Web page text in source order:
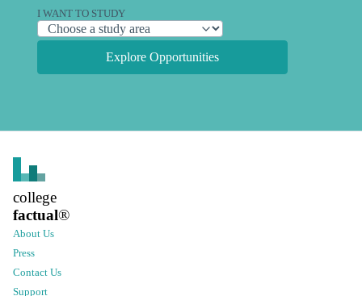
I WANT TO STUDY
Explore Opportunities
college
factual®
About Us
Press
Contact Us
Support